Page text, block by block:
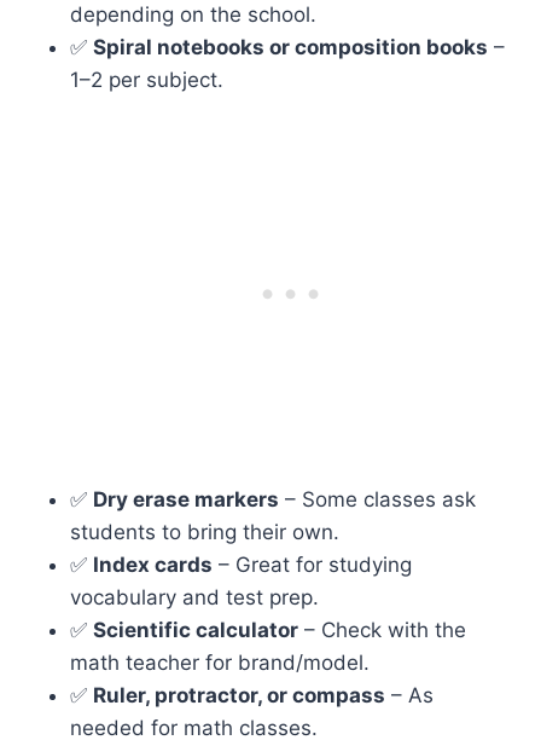
depending on the school.
✅ Spiral notebooks or composition books –
1–2 per subject.
✅ Dry erase markers – Some classes ask
students to bring their own.
✅ Index cards – Great for studying
vocabulary and test prep.
✅ Scientific calculator – Check with the
math teacher for brand/model.
✅ Ruler, protractor, or compass – As
needed for math classes.